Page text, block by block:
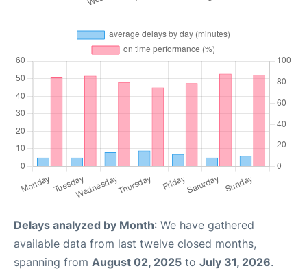
Delays analyzed by Month: We have gathered
available data from last twelve closed months,
spanning from August 02, 2025 to July 31, 2026.